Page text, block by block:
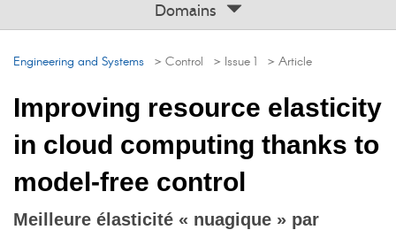
Domains
Engineering and Systems > Control > Issue 1 > Article
Improving resource elasticity
in cloud computing thanks to
model-free control
Meilleure élasticité « nuagique » par